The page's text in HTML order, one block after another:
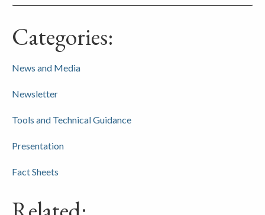
Categories:
News and Media
Newsletter
Tools and Technical Guidance
Presentation
Fact Sheets